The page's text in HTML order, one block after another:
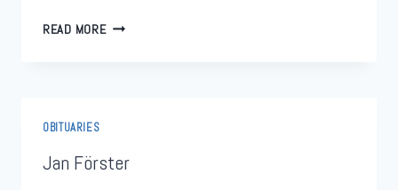
READ MORE
OBITUARIES
Jan Förster